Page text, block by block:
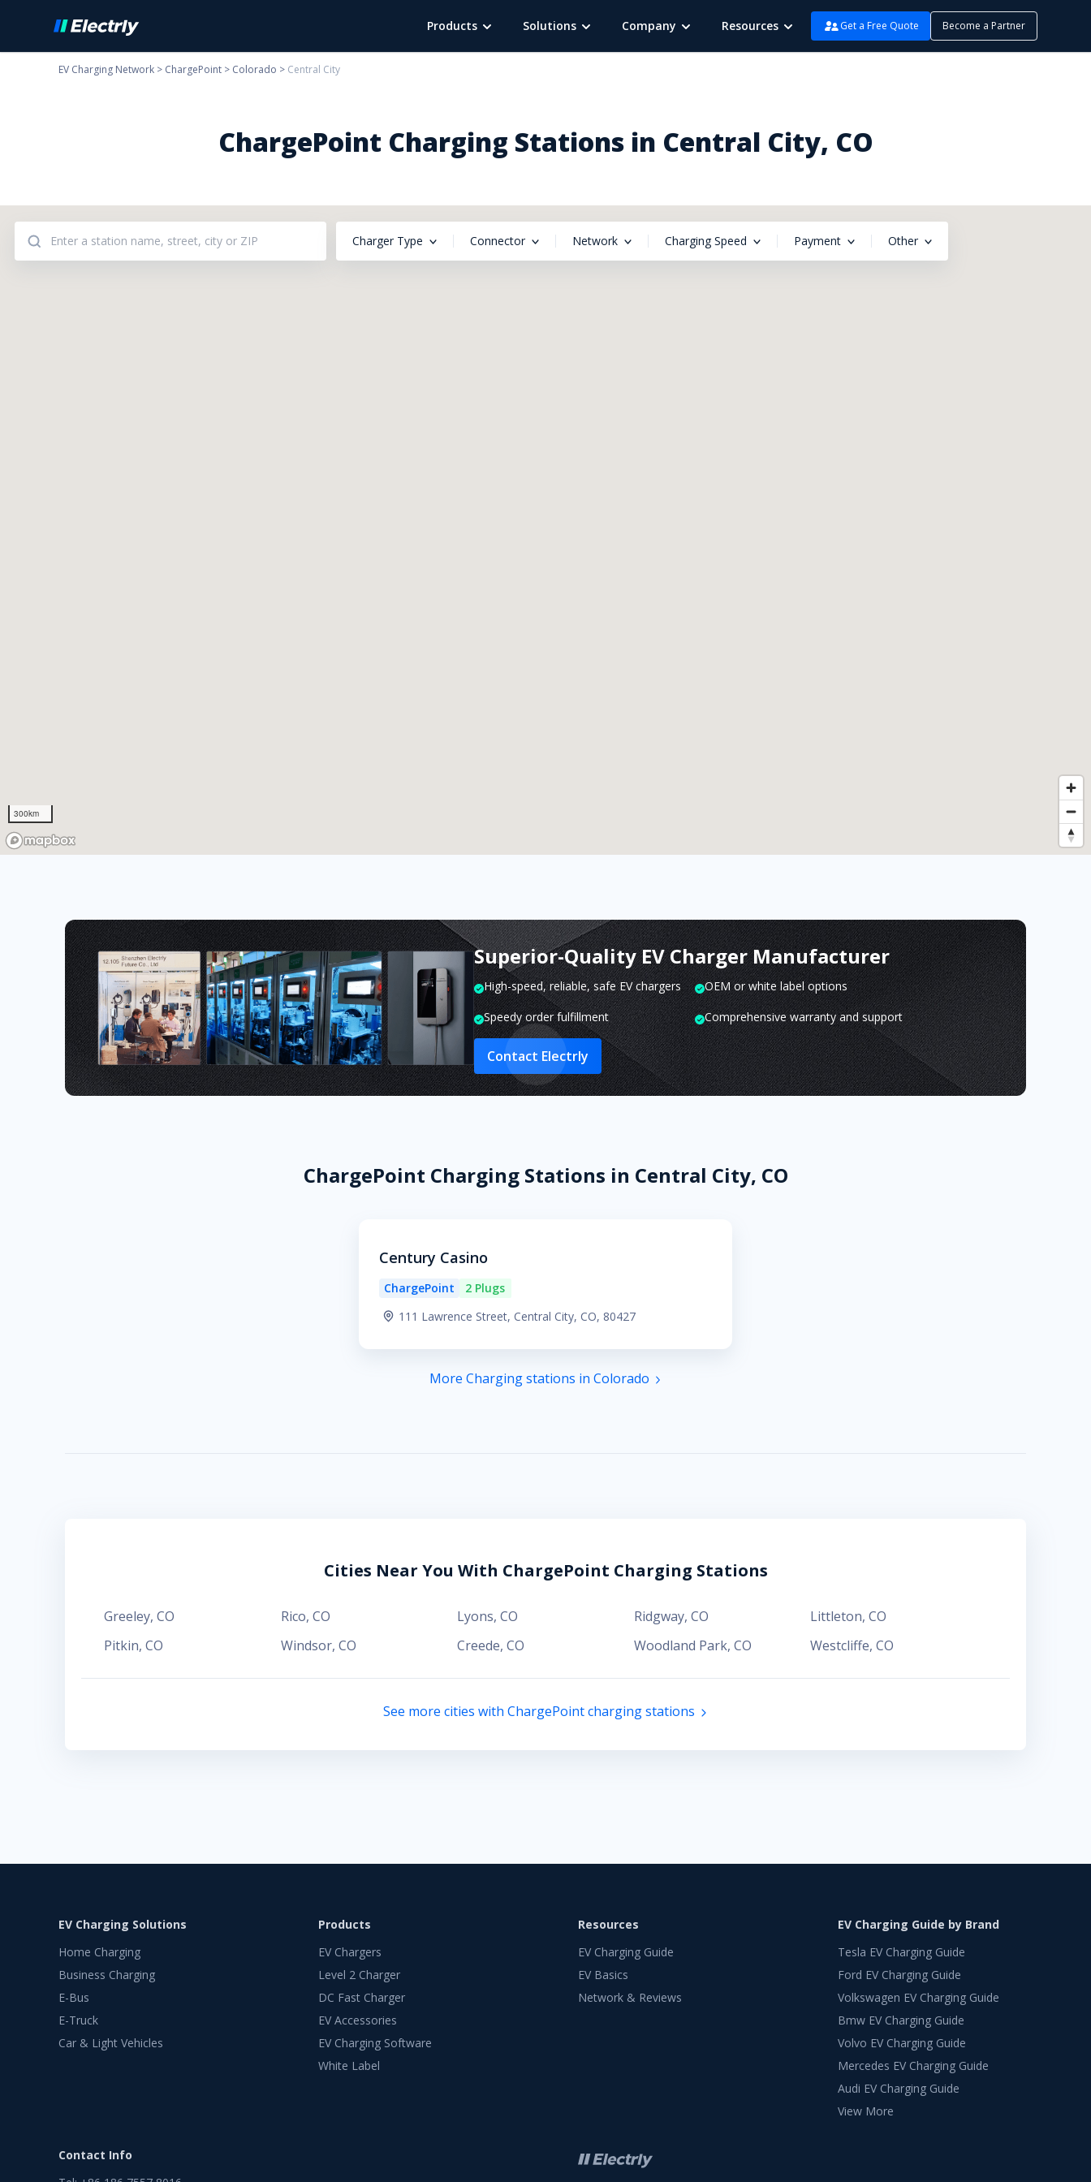
Products Solutions Company Resources Get a Free Quote Become a Partner
ChargePoint Charging Stations in Central City, CO
300km
Charger Type Connector Network Charging Speed Payment Other
Superior-Quality EV Charger Manufacturer
High-speed, reliable, safe EV chargers
OEM or white label options
Speedy order fulfillment
Comprehensive warranty and support
Contact Electrly
ChargePoint Charging Stations in Central City, CO
Century Casino
ChargePoint
2 Plugs
111 Lawrence Street, Central City, CO, 80427
More Charging stations in Colorado
Cities Near You With ChargePoint Charging Stations
Greeley, CO Rico, CO Lyons,CO Ridgway, CO Littleton,CO
Pitkin, CO Windsor, CO Creede,CO Woodland Park, CO Westcliffe,CO
See more cities with ChargePoint charging stations
EV Charging Network > ChargePoint > Colorado > Central City
EV Charging Solutions
Home Charging
Business Charging
E-Bus
E-Truck
Car & Light Vehicles
Products
EV Chargers
Level 2 Charger
DC Fast Charger
EV Accessories
EV Charging Software
White Label
Resources
EV Charging Guide
EV Basics
Network & Reviews
EV Charging Guide by Brand
Tesla EV Charging Guide
Ford EV Charging Guide
Volkswagen EV Charging Guide
Bmw EV Charging Guide
Volvo EV Charging Guide
Mercedes EV Charging Guide
Audi EV Charging Guide
View More
Contact Info